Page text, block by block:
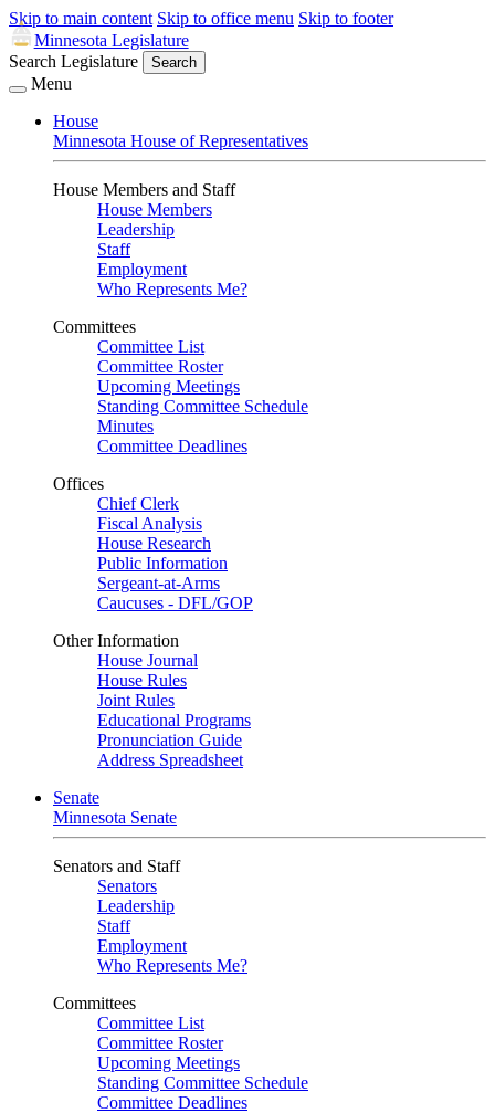
Skip to main content Skip to office menu Skip to footer
Minnesota Legislature
Search Legislature
Search
Menu
House
Minnesota House of Representatives
House Members and Staff
House Members
Leadership
Staff
Employment
Who Represents Me?
Committees
Committee List
Committee Roster
Upcoming Meetings
Standing Committee Schedule
Minutes
Committee Deadlines
Offices
Chief Clerk
Fiscal Analysis
House Research
Public Information
Sergeant-at-Arms
Caucuses - DFL/GOP
Other Information
House Journal
House Rules
Joint Rules
Educational Programs
Pronunciation Guide
Address Spreadsheet
Senate
Minnesota Senate
Senators and Staff
Senators
Leadership
Staff
Employment
Who Represents Me?
Committees
Committee List
Committee Roster
Upcoming Meetings
Standing Committee Schedule
Committee Deadlines